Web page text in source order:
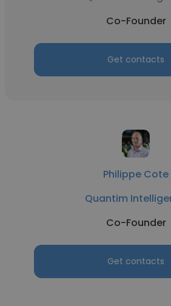
Co-Founder
Get contacts
Philippe Cote
Quantim
Co-Founder
Get contacts